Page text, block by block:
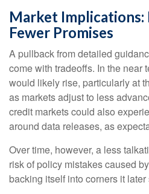
Market
Fewer Promises
A pullback from detailed
come with tradeoffs. In the near
would likely rise, particularly at
as markets adjust to less
credit markets could also
around data releases, as
Over time, however, a less
risk of policy mistakes caused
backing itself into corners it